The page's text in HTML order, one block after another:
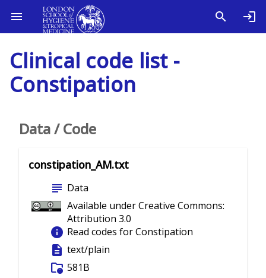
Clinical code list -
Constipation
Data / Code
constipation_AM.txt
subject Data
Available under Creative Commons:
Attribution 3.0
info Read codes for Constipation
description text/plain
folder_info 581B